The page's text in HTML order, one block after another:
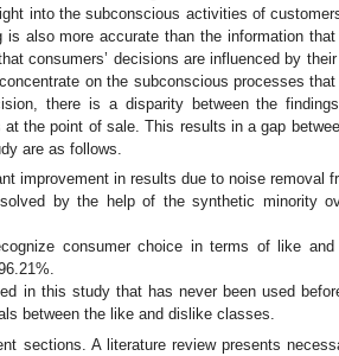
into the subconscious activities of
also more accurate than the information
consumers’ decisions are influenced by
on the subconscious processes
there is a disparity between the
the point of sale. This results in a gap
are as follows.
improvement in results due to noise removal
by the help of the synthetic minority
consumer choice in terms of like
in this study that has never been used
between the like and dislike classes.
sections. A literature review presents